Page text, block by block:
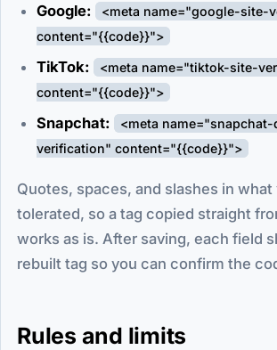
Google:
<meta name="google-site-
content="{{code}}">
TikTok:
<meta name="tiktok-site-
content="{{code}}">
Snapchat:
<meta
verification" content="{{code}}">
Quotes, spaces, and slashes in what
tolerated, so a tag copied straight
works as is. After saving, each field
rebuilt tag so you can confirm the
Rules and limits